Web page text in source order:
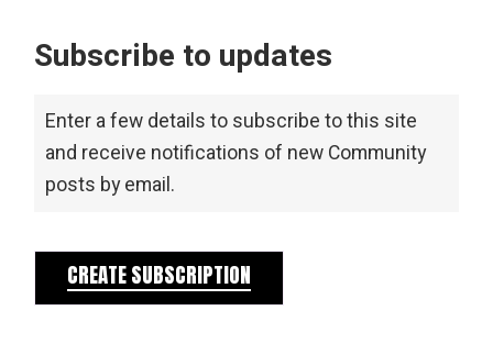
Subscribe to updates
Enter a few details to subscribe to this site
and receive notifications of new Community
posts by email.
CREATE SUBSCRIPTION